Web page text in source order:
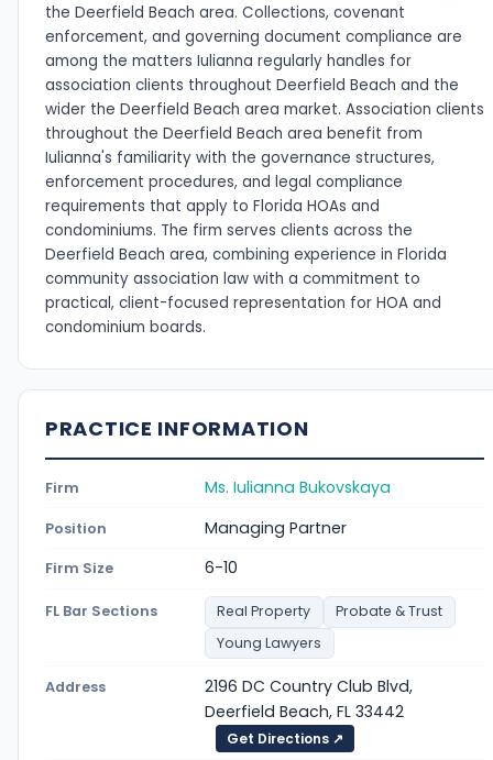
the Deerfield Beach area. Collections, covenant
enforcement, and governing document compliance are
among the matters Iulianna regularly handles for
association clients throughout Deerfield Beach and the
wider the Deerfield Beach area market. Association clients
throughout the Deerfield Beach area benefit from
Iulianna's familiarity with the governance structures,
enforcement procedures, and legal compliance
requirements that apply to Florida HOAs and
condominiums. The firm serves clients across the
Deerfield Beach area, combining experience in Florida
community association law with a commitment to
practical, client-focused representation for HOA and
condominium boards.
PRACTICE INFORMATION
Firm Ms. Iulianna Bukovskaya
Position Managing Partner
Firm Size 6-10
FL Bar Sections Real Property
Probate & Trust
Young Lawyers
Address
2196 DC Country Club Blvd,
Deerfield Beach, FL 33442
Get Directions ↗